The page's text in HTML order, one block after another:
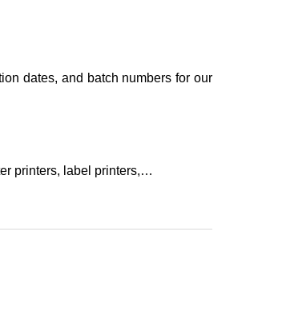
dates, and batch numbers for our
printers, label printers,…